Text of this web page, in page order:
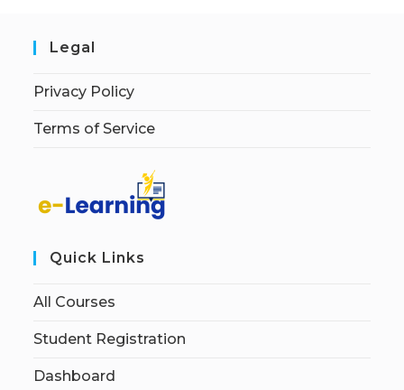
Legal
Privacy Policy
Terms of Service
Quick Links
All Courses
Student Registration
Dashboard